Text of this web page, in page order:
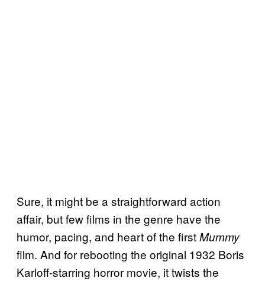
Sure, it might be a straightforward action
affair, but few films in the genre have the
humor, pacing, and heart of the firstMummy
film. And for rebooting the original 1932 Boris
Karloff-starring horror movie, it twists the